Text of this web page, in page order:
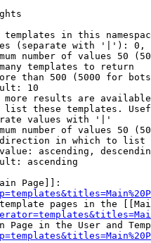
in this
(separate with '|'):
number of values 50
templates to return
than 500 (5000 for
10
results are
these templates.
values with '|'
number of values 50
in which to list
ascending,
ascending
Page]]:
pages in the
Page in the User and